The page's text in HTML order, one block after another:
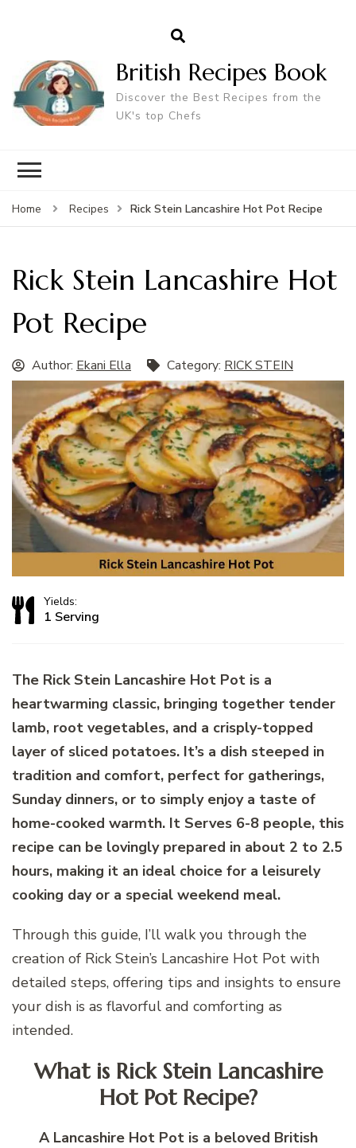
British Recipes Book
Discover the Best Recipes from the
UK's top Chefs
Home Recipes Rick Stein Lancashire Hot Pot Recipe
Rick Stein Lancashire Hot
Pot Recipe
Author: Ekani Ella Category: RICK STEIN
Yields:
1 Serving
The Rick Stein Lancashire Hot Pot is a
heartwarming classic, bringing together tender
lamb, root vegetables, and a crisply-topped
layer of sliced potatoes. It’s a dish steeped in
tradition and comfort, perfect for gatherings,
Sunday dinners, or to simply enjoy a taste of
home-cooked warmth. It Serves 6-8 people, this
recipe can be lovingly prepared in about 2 to 2.5
hours, making it an ideal choice for a leisurely
cooking day or a special weekend meal.
Through this guide, I’ll walk you through the
creation of Rick Stein’s Lancashire Hot Pot with
detailed steps, offering tips and insights to ensure
your dish is as flavorful and comforting as
intended.
What is Rick Stein Lancashire
Hot Pot Recipe?
A Lancashire Hot Pot is a beloved British